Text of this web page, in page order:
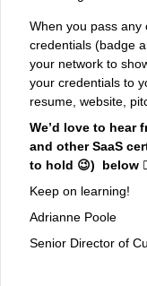
When you pass any
credentials (badge
your network to
your credentials to
resume, website,
We’d love to hear
and other SaaS
to hold 😉) below
Keep on learning!
Adrianne Poole
Senior Director of